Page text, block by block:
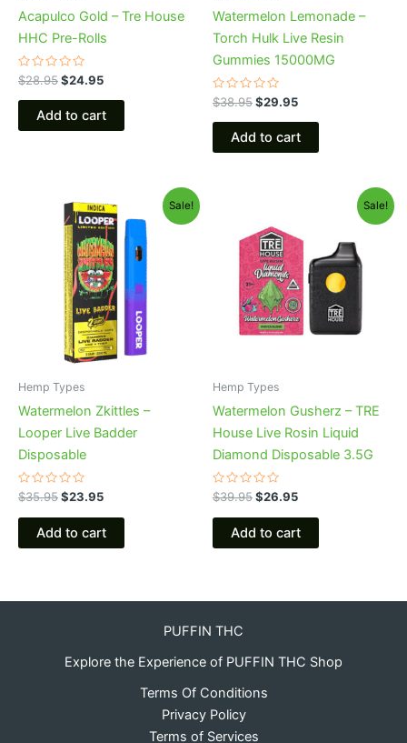
Acapulco Gold – Tre House
HHC Pre-Rolls
Rated
0
out
$28.95$24.95
Add to cart
Watermelon Lemonade –
Torch Hulk Live Resin
Gummies 15000MG
Rated
0
out
$38.95$29.95
Add to cart
Sale!
Hemp Types
Watermelon Zkittles –
Looper Live Badder
Disposable
Rated
0
out
$35.95
Original
price
was:
$35.95.
$23.95
price
is:
$23.95.
Add to cart
Sale!
Hemp Types
Watermelon Gusherz – TRE
House Live Rosin Liquid
Diamond Disposable 3.5G
Rated
0
out
$39.95
was:
$39.95.
$26.95
$26.95.
Add to cart
PUFFIN THC
Explore the Experience of PUFFIN THC Shop
Terms Of Conditions
Privacy Policy
Terms of Services